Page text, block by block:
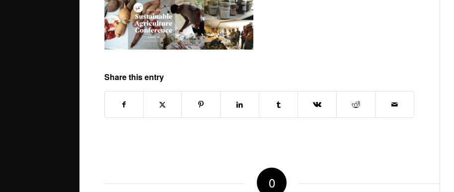
Share this entry
0